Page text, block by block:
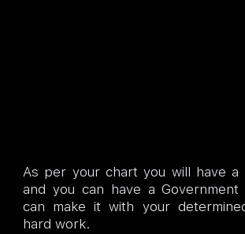
As per your chart you will have a
and you can have a
can make it with your
hard work.